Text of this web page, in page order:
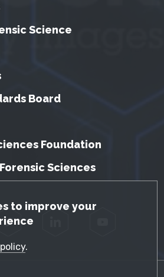
Notice
to improve your
.
Science
Board
Foundation
Sciences
Twitter